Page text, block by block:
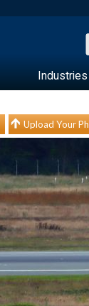
Industries
Upload Your